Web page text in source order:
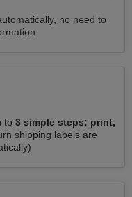
no need to
to 3 simple steps: print,
shipping labels are